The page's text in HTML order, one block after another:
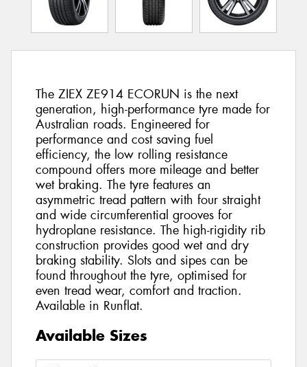
The ZIEX ZE914 ECORUN is the next
generation, high-performance tyre made for
Australian roads. Engineered for
performance and cost saving fuel
efficiency, the low rolling resistance
compound offers more mileage and better
wet braking. The tyre features an
asymmetric tread pattern with four straight
and wide circumferential grooves for
hydroplane resistance. The high-rigidity rib
construction provides good wet and dry
braking stability. Slots and sipes can be
found throughout the tyre, optimised for
even tread wear, comfort and traction.
Available in Runflat.
Available Sizes